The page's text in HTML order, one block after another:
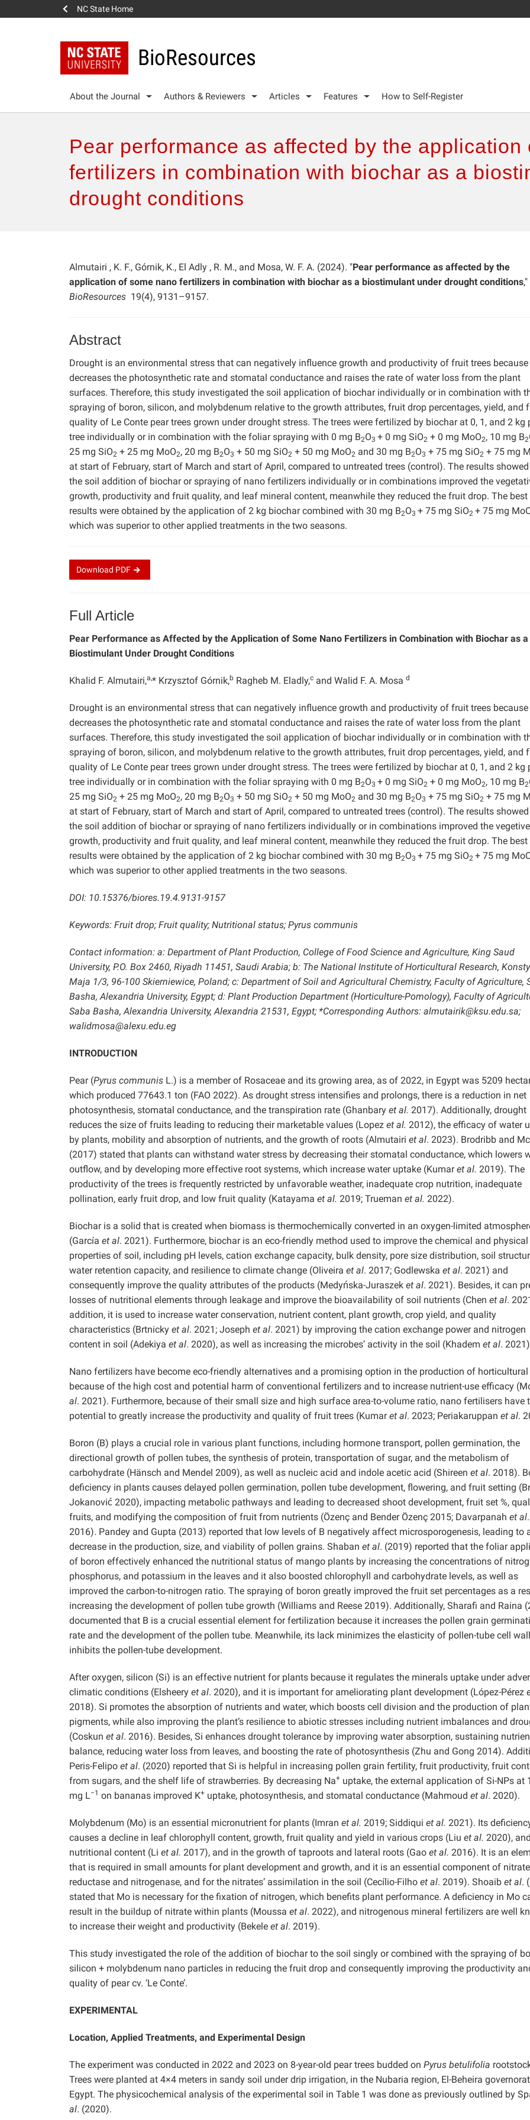
NC State Home
BioResources
About the Journal Authors & Reviewers Articles Features How to Self-Register
Pear performance as affected by the application
fertilizers in combination with biochar as a
drought conditions
Almutairi , K. F., Górnik, K., El Adly , R. M., and Mosa, W. F. A. (2024). "Pear performance as affected by the
application of some nano fertilizers in combination with biochar as a biostimulant under drought conditions,"
BioResources 19(4), 9131–9157.
Abstract
Drought is an environmental stress that can negatively influence growth and productivity of fruit trees
decreases the photosynthetic rate and stomatal conductance and raises the rate of water loss from the plant
surfaces. Therefore, this study investigated the soil application of biochar individually or in combination with
spraying of boron, silicon, and molybdenum relative to the growth attributes, fruit drop percentages, yield, and
quality of Le Conte pear trees grown under drought stress. The trees were fertilized by biochar at 0, 1, and 2 kg
tree individually or in combination with the foliar spraying with 0 mg B2O3 + 0 mg SiO2 + 0 mg MoO2, 10 mg B2
25 mg SiO2 + 25 mg MoO2, 20 mg B2O3 + 50 mg SiO2 + 50 mg MoO2 and 30 mg B2O3 + 75 mg SiO2 + 75 mg
at start of February, start of March and start of April, compared to untreated trees (control). The results
the soil addition of biochar or spraying of nano fertilizers individually or in combinations improved the
growth, productivity and fruit quality, and leaf mineral content, meanwhile they reduced the fruit drop. The best
results were obtained by the application of 2 kg biochar combined with 30 mg B2O3 + 75 mg SiO2 + 75 mg
which was superior to other applied treatments in the two seasons.
Download PDF
Full Article
Pear Performance as Affected by the Application of Some Nano Fertilizers in Combination with Biochar as a
Biostimulant Under Drought Conditions
Khalid F. Almutairi,a,* Krzysztof Górnik,b Ragheb M. Eladly,c and Walid F. A. Mosa d
Drought is an environmental stress that can negatively influence growth and productivity of fruit trees
decreases the photosynthetic rate and stomatal conductance and raises the rate of water loss from the plant
surfaces. Therefore, this study investigated the soil application of biochar individually or in combination with
spraying of boron, silicon, and molybdenum relative to the growth attributes, fruit drop percentages, yield, and
quality of Le Conte pear trees grown under drought stress. The trees were fertilized by biochar at 0, 1, and 2 kg
tree individually or in combination with the foliar spraying with 0 mg B2O3 + 0 mg SiO2 + 0 mg MoO2, 10 mg B2
25 mg SiO2 + 25 mg MoO2, 20 mg B2O3 + 50 mg SiO2 + 50 mg MoO2 and 30 mg B2O3 + 75 mg SiO2 + 75 mg
at start of February, start of March and start of April, compared to untreated trees (control). The results
the soil addition of biochar or spraying of nano fertilizers individually or in combinations improved the vegetive
growth, productivity and fruit quality, and leaf mineral content, meanwhile they reduced the fruit drop. The best
results were obtained by the application of 2 kg biochar combined with 30 mg B2O3 + 75 mg SiO2 + 75 mg
which was superior to other applied treatments in the two seasons.
DOI: 10.15376/biores.19.4.9131-9157
Keywords: Fruit drop; Fruit quality; Nutritional status; Pyrus communis
Contact information: a: Department of Plant Production, College of Food Science and Agriculture, King Saud
University, P.O. Box 2460, Riyadh 11451, Saudi Arabia; b: The National Institute of Horticultural Research,
Maja 1/3, 96-100 Skierniewice, Poland; c: Department of Soil and Agricultural Chemistry, Faculty of Agriculture,
Basha, Alexandria University, Egypt; d: Plant Production Department (Horticulture-Pomology), Faculty of
Saba Basha, Alexandria University, Alexandria 21531, Egypt; *Corresponding Authors: almutairik@ksu.edu.sa;
walidmosa@alexu.edu.eg
INTRODUCTION
Pear (Pyrus communis L.) is a member of Rosaceae and its growing area, as of 2022, in Egypt was 5209
which produced 77643.1 ton (FAO 2022). As drought stress intensifies and prolongs, there is a reduction in net
photosynthesis, stomatal conductance, and the transpiration rate (Ghanbary et al. 2017). Additionally, drought
reduces the size of fruits leading to reducing their marketable values (Lopez et al. 2012), the efficacy of water
by plants, mobility and absorption of nutrients, and the growth of roots (Almutairi et al. 2023). Brodribb and
(2017) stated that plants can withstand water stress by decreasing their stomatal conductance, which lowers
outflow, and by developing more effective root systems, which increase water uptake (Kumaret al. 2019). The
productivity of the trees is frequently restricted by unfavorable weather, inadequate crop nutrition, inadequate
pollination, early fruit drop, and low fruit quality (Katayama et al. 2019; Trueman et al. 2022).
Biochar is a solid that is created when biomass is thermochemically converted in an oxygen-limited
(García et al. 2021). Furthermore, biochar is an eco-friendly method used to improve the chemical and physical
properties of soil, including pH levels, cation exchange capacity, bulk density, pore size distribution, soil
water retention capacity, and resilience to climate change (Oliveira et al. 2017; Godlewska et al. 2021) and
consequently improve the quality attributes of the products (Medyńska-Juraszek et al. 2021). Besides, it can
losses of nutritional elements through leakage and improve the bioavailability of soil nutrients (Chen et al.
addition, it is used to increase water conservation, nutrient content, plant growth, crop yield, and quality
characteristics (Brtnicky et al. 2021; Joseph et al. 2021) by improving the cation exchange power and nitrogen
content in soil (Adekiya et al. 2020), as well as increasing the microbes’ activity in the soil (Khadem et al.
Nano fertilizers have become eco-friendly alternatives and a promising option in the production of
because of the high cost and potential harm of conventional fertilizers and to increase nutrient-use efficacy
al. 2021). Furthermore, because of their small size and high surface area-to-volume ratio, nano fertilisers have
potential to greatly increase the productivity and quality of fruit trees (Kumaret al. 2023; Periakaruppan et al.
Boron (B) plays a crucial role in various plant functions, including hormone transport, pollen germination, the
directional growth of pollen tubes, the synthesis of protein, transportation of sugar, and the metabolism of
carbohydrate (Hänsch and Mendel 2009), as well as nucleic acid and indole acetic acid (Shireen et al. 2018).
deficiency in plants causes delayed pollen germination, pollen tube development, flowering, and fruit setting
Jokanović 2020), impacting metabolic pathways and leading to decreased shoot development, fruit set %,
fruits, and modifying the composition of fruit from nutrients (Özenç and Bender Özenç 2015; Davarpanah et al.
2016). Pandey and Gupta (2013) reported that low levels of B negatively affect microsporogenesis, leading to
decrease in the production, size, and viability of pollen grains. Shaban et al. (2019) reported that the foliar
of boron effectively enhanced the nutritional status of mango plants by increasing the concentrations of
phosphorus, and potassium in the leaves and it also boosted chlorophyll and carbohydrate levels, as well as
improved the carbon-to-nitrogen ratio. The spraying of boron greatly improved the fruit set percentages as a
increasing the development of pollen tube growth (Williams and Reese 2019). Additionally, Sharafi and Raina
documented that B is a crucial essential element for fertilization because it increases the pollen grain
rate and the development of the pollen tube. Meanwhile, its lack minimizes the elasticity of pollen-tube cell
inhibits the pollen-tube development.
After oxygen, silicon (Si) is an effective nutrient for plants because it regulates the minerals uptake under
climatic conditions (Elsheery et al. 2020), and it is important for ameliorating plant development (López-Pérez
2018). Si promotes the absorption of nutrients and water, which boosts cell division and the production of
pigments, while also improving the plant’s resilience to abiotic stresses including nutrient imbalances and
(Coskun et al. 2016). Besides, Si enhances drought tolerance by improving water absorption, sustaining
balance, reducing water loss from leaves, and boosting the rate of photosynthesis (Zhu and Gong 2014).
Peris-Felipo et al. (2020) reported that Si is helpful in increasing pollen grain fertility, fruit productivity, fruit
from sugars, and the shelf life of strawberries. By decreasing Na+ uptake, the external application of Si-NPs at
mg L−1 on bananas improved K+ uptake, photosynthesis, and stomatal conductance (Mahmoud et al. 2020).
Molybdenum (Mo) is an essential micronutrient for plants (Imran et al. 2019; Siddiqui et al. 2021). Its
causes a decline in leaf chlorophyll content, growth, fruit quality and yield in various crops (Liu et al. 2020), and
nutritional content (Li et al. 2017), and in the growth of taproots and lateral roots (Gao et al. 2016). It is an
that is required in small amounts for plant development and growth, and it is an essential component of nitrate
reductase and nitrogenase, and for the nitrates’ assimilation in the soil (Cecílio-Filho et al. 2019). Shoaib et al.
stated that Mo is necessary for the fixation of nitrogen, which benefits plant performance. A deficiency in Mo
result in the buildup of nitrate within plants (Moussa et al. 2022), and nitrogenous mineral fertilizers are well
to increase their weight and productivity (Bekele et al. 2019).
This study investigated the role of the addition of biochar to the soil singly or combined with the spraying of
silicon + molybdenum nano particles in reducing the fruit drop and consequently improving the productivity
quality of pear cv. ‘Le Conte’.
EXPERIMENTAL
Location, Applied Treatments, and Experimental Design
The experiment was conducted in 2022 and 2023 on 8-year-old pear trees budded on Pyrus betulifolia
Trees were planted at 4×4 meters in sandy soil under drip irrigation, in the Nubaria region, El-Beheira
Egypt. The physicochemical analysis of the experimental soil in Table 1 was done as previously outlined by
al. (2020).